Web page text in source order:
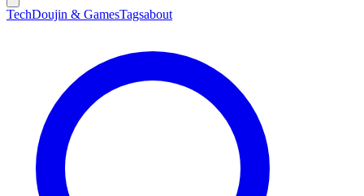
TechDoujin & GamesTagsabout